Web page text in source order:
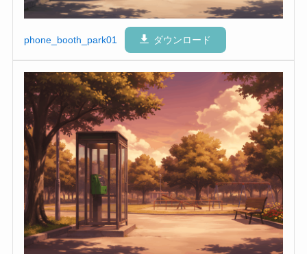
phone_booth_park01 ダウンロード